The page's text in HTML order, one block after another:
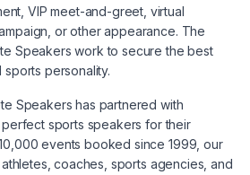
VIP meet-and-greet, virtual
or other appearance. The
Speakers work to secure the best
personality.
Speakers has partnered with
sports speakers for their
events booked since 1999, our
coaches, sports agencies, and